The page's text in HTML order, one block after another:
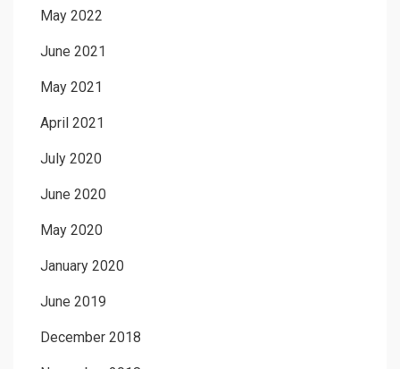
May 2022
June 2021
May 2021
April 2021
July 2020
June 2020
May 2020
January 2020
June 2019
December 2018